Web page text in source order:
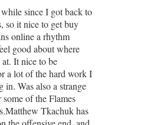
since I got back to
so it nice to get buy
online a rhythm
good about where
It nice to be
a lot of the hard work I
in. Was also a strange
of the Flames
Tkachuk has